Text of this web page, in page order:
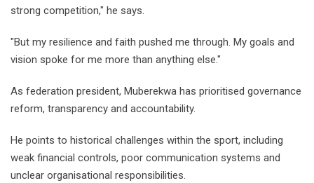
strong competition," he says.
"But my resilience and faith pushed me through. My goals and
vision spoke for me more than anything else."
As federation president, Muberekwa has prioritised governance
reform, transparency and accountability.
He points to historical challenges within the sport, including
weak financial controls, poor communication systems and
unclear organisational responsibilities.